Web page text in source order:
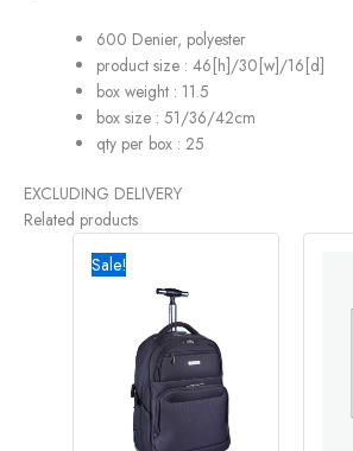
600 Denier, polyester
product size : 46[h]/30[w]/16[d]
box weight : 11.5
box size : 51/36/42cm
qty per box : 25
EXCLUDING DELIVERY
Related products
Sale!
R2995,00.
Current